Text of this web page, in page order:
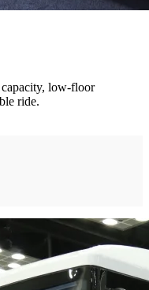
low-floor
ride.